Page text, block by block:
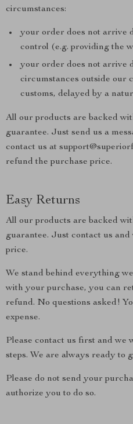
circumstances:
your order does not arrive
control (e.g. providing the
your order does not arrive
circumstances outside our
customs, delayed by a
All our products are backed
guarantee. Just send us a
contact us at
refund the purchase price.
Easy Returns
All our products are backed
guarantee. Just contact us
price.
We stand behind everything
with your purchase, you can
refund. No questions asked!
expense.
Please contact us first and we
steps. We are always ready to
Please do not send your
authorize you to do so.